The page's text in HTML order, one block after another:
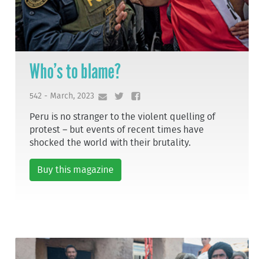
Who’s to blame?
542 - March, 2023
Peru is no stranger to the violent quelling of
protest – but events of recent times have
shocked the world with their brutality.
Buy this magazine